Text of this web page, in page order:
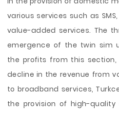
various services such as
value-added services. The
emergence of the twin sim
the profits from this
decline in the revenue from
to broadband services,
the provision of high-